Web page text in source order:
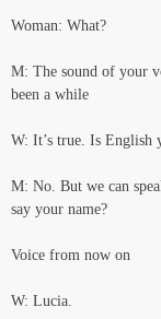
Woman: What?
M: The sound of your
been a while
W: It’s true. Is English
M: No. But we can
say your name?
Voice from now on
W: Lucia.